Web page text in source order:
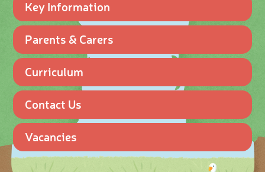
Key Information
Parents & Carers
Curriculum
Contact Us
Vacancies